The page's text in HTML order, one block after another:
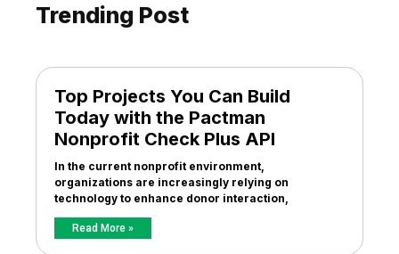
Trending Post
Top Projects You Can Build
Today with the Pactman
Nonprofit Check Plus API
In the current nonprofit environment,
organizations are increasingly relying on
technology to enhance donor interaction,
Read More »